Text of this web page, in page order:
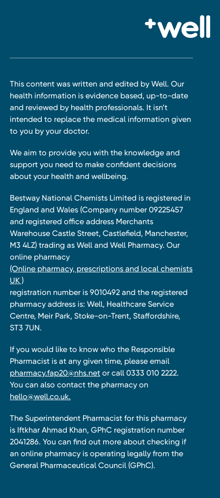
This content was written and edited by Well. Our
health information is evidence based, up-to-date
and reviewed by health professionals. It isn’t
intended to replace the medical information given
to you by your doctor.
We aim to provide you with the knowledge and
support you need to make confident decisions
about your health and wellbeing.
Bestway National Chemists Limited is registered in
England and Wales (Company number 09225457
and registered office address Merchants
Warehouse Castle Street, Castlefield, Manchester,
M3 4LZ) trading as Well and Well Pharmacy. Our
online pharmacy
(Online pharmacy, prescriptions and local chemists
UK )
registration number is 9010492 and the registered
pharmacy address is: Well, Healthcare Service
Centre, Meir Park, Stoke-on-Trent, Staffordshire,
ST3 7UN.
If you would like to know who the Responsible
Pharmacist is at any given time, please email
pharmacy.fap20@nhs.net or call 0333 010 2222.
You can also contact the pharmacy on
hello@well.co.uk.
The Superintendent Pharmacist for this pharmacy
is Iftkhar Ahmad Khan, GPhC registration number
2041286. You can find out more about checking if
an online pharmacy is operating legally from the
General Pharmaceutical Council (GPhC).